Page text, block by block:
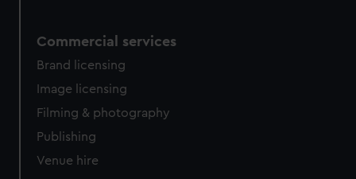
Commercial services
Brand licensing
Image licensing
Filming & photography
Publishing
Venue hire